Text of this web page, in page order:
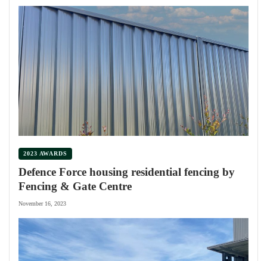
2023 AWARDS
Defence Force housing residential fencing by
Fencing & Gate Centre
November 16, 2023